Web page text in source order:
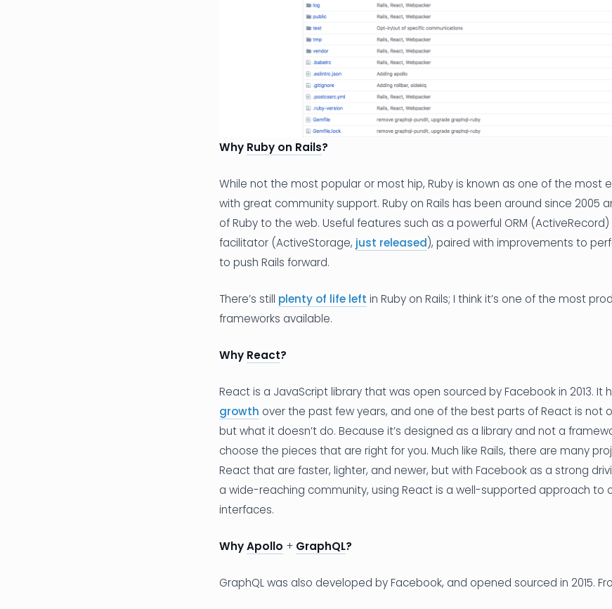
Why Ruby on Rails?
While not the most popular or most hip, Ruby is known as one of the most
with great community support. Ruby on Rails has been around since 2005
of Ruby to the web. Useful features such as a powerful ORM
facilitator (ActiveStorage, just released), paired with improvements to
to push Rails forward.
There’s still plenty of life left in Ruby on Rails; I think it’s one of the most
frameworks available.
Why React?
React is a JavaScript library that was open sourced by Facebook in 2013. It
growth over the past few years, and one of the best parts of React is not
but what it doesn’t do. Because it’s designed as a library and not a
choose the pieces that are right for you. Much like Rails, there are many
React that are faster, lighter, and newer, but with Facebook as a strong
a wide-reaching community, using React is a well-supported approach to
interfaces.
WhyApollo + GraphQL?
GraphQL was also developed by Facebook, and opened sourced in 2015.